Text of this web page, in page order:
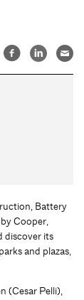
Battery
Cooper,
discover its
and plazas,
(Cesar Pelli),